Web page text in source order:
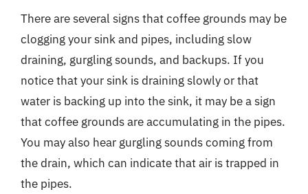
There are several signs that coffee grounds may be
clogging your sink and pipes, including slow
draining, gurgling sounds, and backups. If you
notice that your sink is draining slowly or that
water is backing up into the sink, it may be a sign
that coffee grounds are accumulating in the pipes.
You may also hear gurgling sounds coming from
the drain, which can indicate that air is trapped in
the pipes.